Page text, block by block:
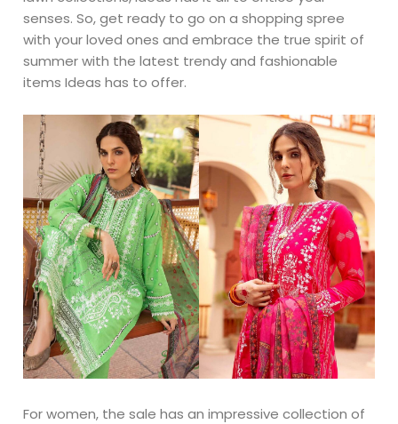
senses. So, get ready to go on a shopping spree
with your loved ones and embrace the true spirit of
summer with the latest trendy and fashionable
items Ideas has to offer.
For women, the sale has an impressive collection of